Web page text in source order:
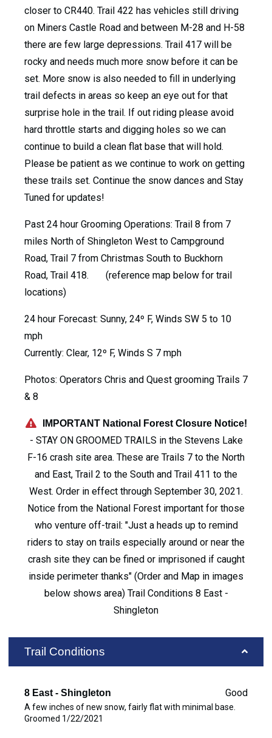
closer to CR440. Trail 422 has vehicles still driving
on Miners Castle Road and between M-28 and H-58
there are few large depressions. Trail 417 will be
rocky and needs much more snow before it can be
set. More snow is also needed to fill in underlying
trail defects in areas so keep an eye out for that
surprise hole in the trail. If out riding please avoid
hard throttle starts and digging holes so we can
continue to build a clean flat base that will hold.
Please be patient as we continue to work on getting
these trails set. Continue the snow dances and Stay
Tuned for updates!
Past 24 hour Grooming Operations: Trail 8 from 7
miles North of Shingleton West to Campground
Road, Trail 7 from Christmas South to Buckhorn
Road, Trail 418. (reference map below for trail
locations)
24 hour Forecast: Sunny, 24º F, Winds SW 5 to 10
mph
Currently: Clear, 12º F, Winds S 7 mph
Photos: Operators Chris and Quest grooming Trails 7
& 8
IMPORTANT National Forest Closure Notice!
- STAY ON GROOMED TRAILS in the Stevens Lake
F-16 crash site area. These are Trails 7 to the North
and East, Trail 2 to the South and Trail 411 to the
West. Order in effect through September 30, 2021.
Notice from the National Forest important for those
who venture off-trail: "Just a heads up to remind
riders to stay on trails especially around or near the
crash site they can be fined or imprisoned if caught
inside perimeter thanks" (Order and Map in images
below shows area) Trail Conditions 8 East -
Shingleton
Trail Conditions
8 East - Shingleton Good
A few inches of new snow, fairly flat with minimal base.
Groomed 1/22/2021